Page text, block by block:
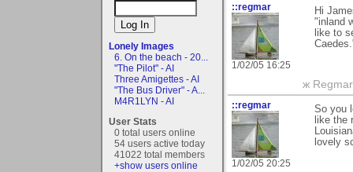
Lonely Images
6. On the beach - 20...
"The Pilot" - AI
Three Amigettes - AI
"The Bus Driver" - A...
M4R1LYN - AI
User Stats
0 total users online
54 users active today
41022 total members
+show users online
::regmar
1/02/05 16:25
Hi
"inland
like to
ж
::regmar
1/02/05 20:25
So you
like the
lovely